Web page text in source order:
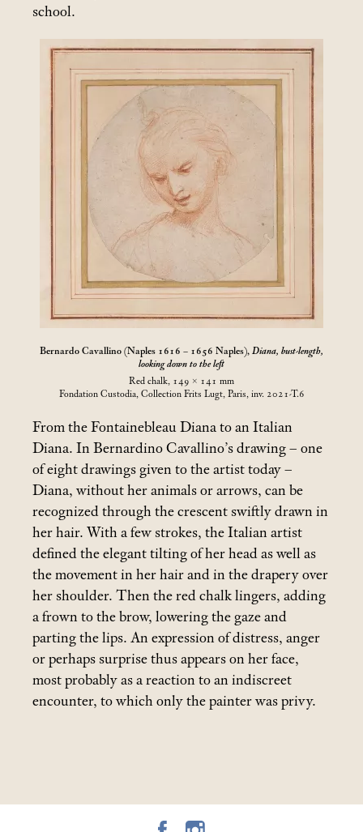
school.
Bernardo Cavallino (Naples 1616 – 1656 Naples), Diana, bust-length,
looking down to the left
Red chalk, 149 × 141 mm
Fondation Custodia, Collection Frits Lugt, Paris, inv. 2021-T.6
From the Fontainebleau Diana to an Italian
Diana. In Bernardino Cavallino’s drawing – one
of eight drawings given to the artist today –
Diana, without her animals or arrows, can be
recognized through the crescent swiftly drawn in
her hair. With a few strokes, the Italian artist
defined the elegant tilting of her head as well as
the movement in her hair and in the drapery over
her shoulder. Then the red chalk lingers, adding
a frown to the brow, lowering the gaze and
parting the lips. An expression of distress, anger
or perhaps surprise thus appears on her face,
most probably as a reaction to an indiscreet
encounter, to which only the painter was privy.